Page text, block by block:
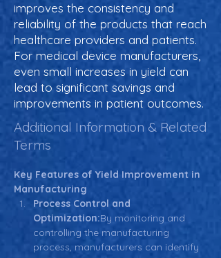
improves the consistency and
reliability of the products that reach
healthcare providers and patients.
For medical device manufacturers,
even small increases in yield can
lead to significant savings and
improvements in patient outcomes.
Additional Information & Related
Terms
Key Features of Yield Improvement in
Manufacturing
Process Control and
Optimization:By monitoring and
controlling the manufacturing
process, manufacturers can identify